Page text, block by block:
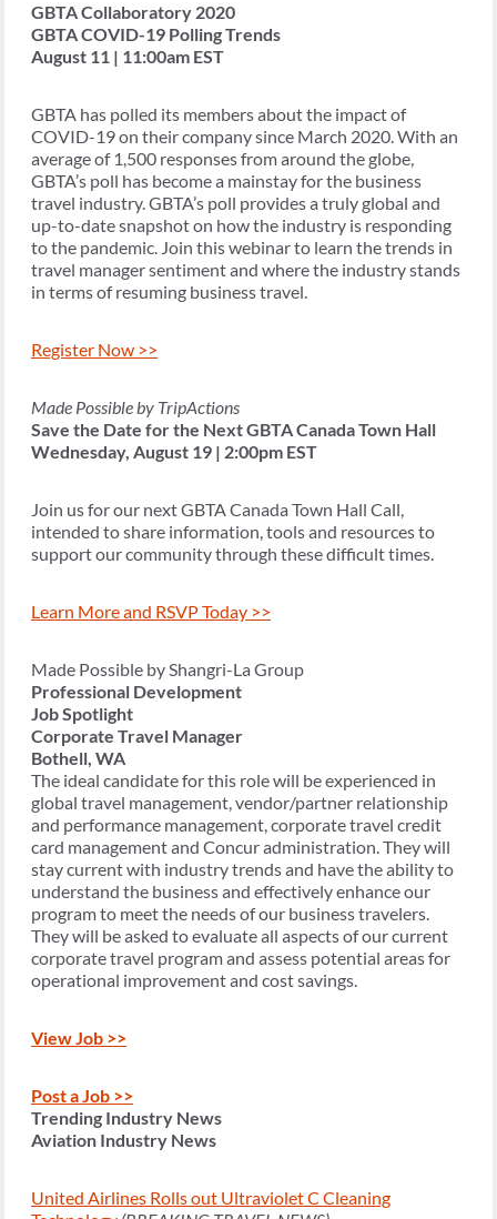
GBTA Collaboratory 2020
GBTA COVID-19 Polling Trends
August 11 | 11:00am EST
GBTA has polled its members about the impact of
COVID-19 on their company since March 2020. With an
average of 1,500 responses from around the globe,
GBTA’s poll has become a mainstay for the business
travel industry. GBTA’s poll provides a truly global and
up-to-date snapshot on how the industry is responding
to the pandemic. Join this webinar to learn the trends in
travel manager sentiment and where the industry stands
in terms of resuming business travel.
Register Now >>
Made Possible by TripActions
Save the Date for the Next GBTA Canada Town Hall
Wednesday, August 19 | 2:00pm EST
Join us for our next GBTA Canada Town Hall Call,
intended to share information, tools and resources to
support our community through these difficult times.
Learn More and RSVP Today >>
Made Possible by Shangri-La Group
Professional Development
Job Spotlight
Corporate Travel Manager
Bothell, WA
The ideal candidate for this role will be experienced in
global travel management, vendor/partner relationship
and performance management, corporate travel credit
card management and Concur administration. They will
stay current with industry trends and have the ability to
understand the business and effectively enhance our
program to meet the needs of our business travelers.
They will be asked to evaluate all aspects of our current
corporate travel program and assess potential areas for
operational improvement and cost savings.
View Job >>
Post a Job >>
Trending Industry News
Aviation Industry News
United Airlines Rolls out Ultraviolet C Cleaning